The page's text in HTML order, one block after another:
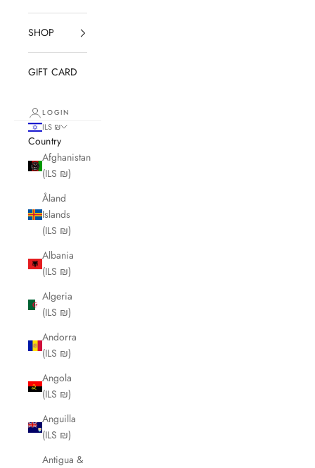
SHOP
GIFT CARD
LOGIN
ILS ₪
Country
Afghanistan
(ILS ₪)
Åland
Islands
(ILS ₪)
Albania
(ILS ₪)
Algeria
(ILS ₪)
Andorra
(ILS ₪)
Angola
(ILS ₪)
Anguilla
(ILS ₪)
Antigua &